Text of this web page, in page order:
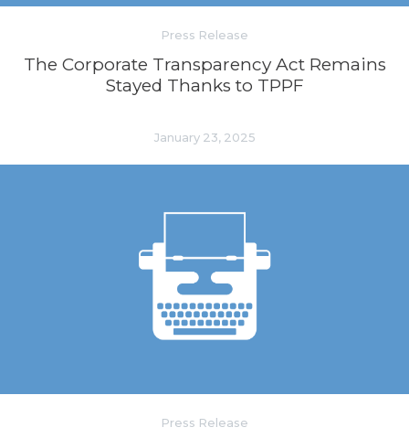
Press Release
The Corporate Transparency Act Remains
Stayed Thanks to TPPF
January 23, 2025
Press Release